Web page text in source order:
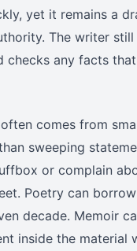
yet it remains a
The writer
checks any facts
comes from
sweeping
or complain
Poetry can
decade. Memoir
inside the material